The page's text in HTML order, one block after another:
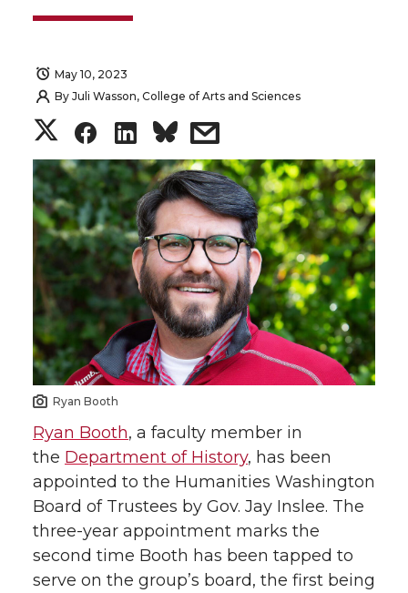
May 10, 2023
By Juli Wasson, College of Arts and Sciences
S
h
a
r
e
o
n
T
w
i
t
S
h
a
r
e
o
n
F
a
c
e
S
h
a
r
e
o
n
L
i
n
k
s
h
a
r
e
w
i
t
h
e
m
Ryan Booth
Ryan Booth, a faculty member in
the Department of History, has been
appointed to the Humanities Washington
Board of Trustees by Gov. Jay Inslee. The
three-year appointment marks the
second time Booth has been tapped to
serve on the group’s board, the first being